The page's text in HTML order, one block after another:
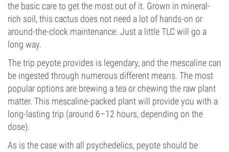
the basic care to get the most out of it. Grown in mineral-
rich soil, this cactus does not need a lot of hands-on or
around-the-clock maintenance. Just a little TLC will go a
long way.
The trip peyote provides is legendary, and the mescaline can
be ingested through numerous different means. The most
popular options are brewing a tea or chewing the raw plant
matter. This mescaline-packed plant will provide you with a
long-lasting trip (around 6–12 hours, depending on the
dose).
As is the case with all psychedelics, peyote should be